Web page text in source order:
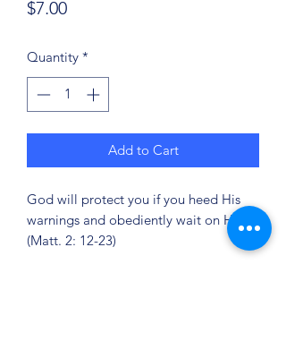
$7.00Price
Quantity *
Add to Cart
God will protect you if you heed His
warnings and obediently wait on Him!
(Matt. 2: 12-23)